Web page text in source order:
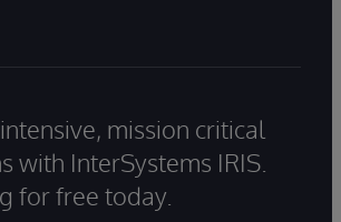
mission critical
with InterSystems IRIS.
for free today.